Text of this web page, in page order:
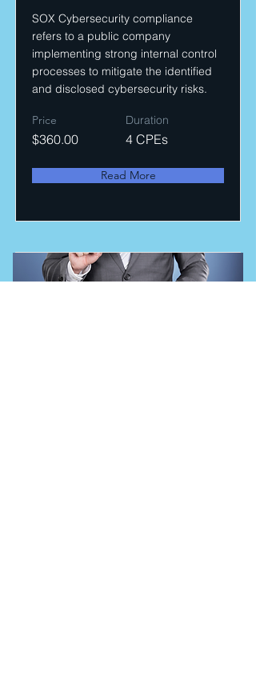
SOX Cybersecurity compliance
refers to a public company
implementing strong internal control
processes to mitigate the identified
and disclosed cybersecurity risks.
Price
$360.00
Duration
4 CPEs
Read More